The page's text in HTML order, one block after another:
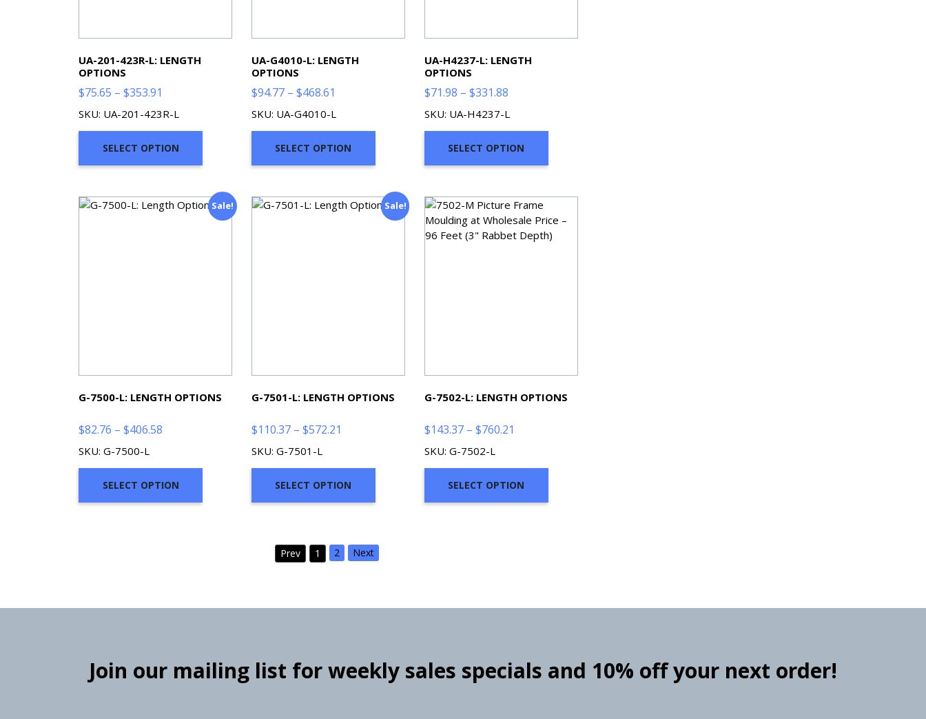
UA-201-423R-L: LENGTH
OPTIONS
$75.65 – $353.91
range:
through
SKU: UA-201-423R-L
SELECT OPTION
UA-G4010-L: LENGTH
OPTIONS
$94.77 – $468.61
through
SKU: UA-G4010-L
SELECT OPTION
UA-H4237-L: LENGTH
OPTIONS
$71.98 – $331.88Price
through
SKU: UA-H4237-L
SELECT OPTION
Sale!
G-7500-L: LENGTH OPTIONS
$82.76 – $406.58
through
SKU: G-7500-L
SELECT OPTION
Sale!
G-7501-L: LENGTH OPTIONS
$110.37 – $572.21
through
SKU: G-7501-L
SELECT OPTION
G-7502-L: LENGTH OPTIONS
$143.37 – $760.21
through
SKU: G-7502-L
SELECT OPTION
Prev 1 2 Next
Join our mailing list for weekly sales specials and 10% off your next order!